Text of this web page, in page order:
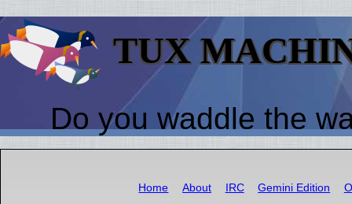
TUX
Do you waddle the
Home About IRC Gemini Edition